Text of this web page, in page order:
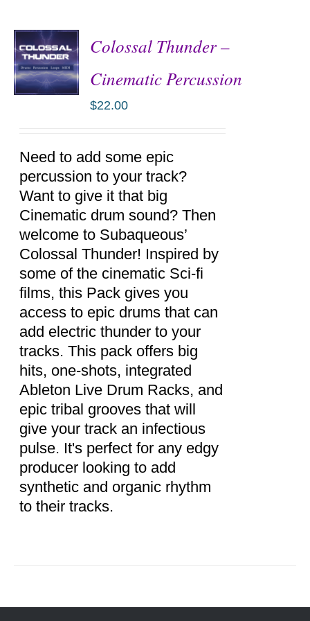
DETAILS
Colossal Thunder –
Cinematic Percussion
$22.00
Need to add some epic
percussion to your track?
Want to give it that big
Cinematic drum sound? Then
welcome to Subaqueous’
Colossal Thunder! Inspired by
some of the cinematic Sci-fi
films, this Pack gives you
access to epic drums that can
add electric thunder to your
tracks. This pack offers big
hits, one-shots, integrated
Ableton Live Drum Racks, and
epic tribal grooves that will
give your track an infectious
pulse. It's perfect for any edgy
producer looking to add
synthetic and organic rhythm
to their tracks.